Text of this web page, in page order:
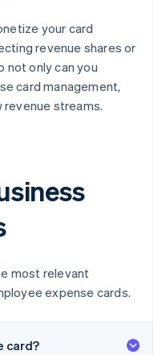
your card
revenue shares or
not only can you
card management,
revenue streams.
most relevant
expense cards.
card?